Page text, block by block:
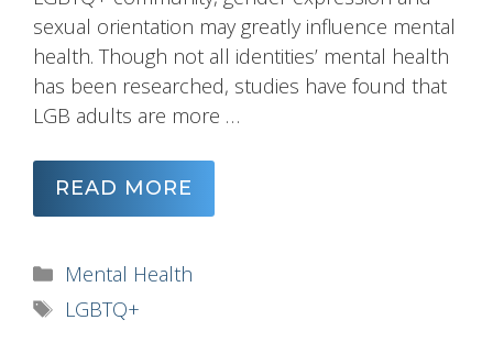
sexual orientation may greatly influence mental
health. Though not all identities’ mental health
has been researched, studies have found that
LGB adults are more …
READ MORE
Categories
Mental Health
Tags
LGBTQ+